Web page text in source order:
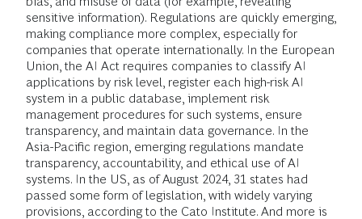
sensitive information). Regulations are quickly emerging,
making compliance more complex, especially for
companies that operate internationally. In the European
Union, the AI Act requires companies to classify AI
applications by risk level, register each high-risk AI
system in a public database, implement risk
management procedures for such systems, ensure
transparency, and maintain data governance. In the
Asia-Pacific region, emerging regulations mandate
transparency, accountability, and ethical use of AI
systems. In the US, as of August 2024, 31 states had
passed some form of legislation, with widely varying
provisions, according to the Cato Institute. And more is